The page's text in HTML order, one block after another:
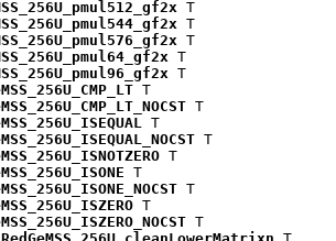
T
T
T
T
T
T
T
T
T
T
T
T
T
T